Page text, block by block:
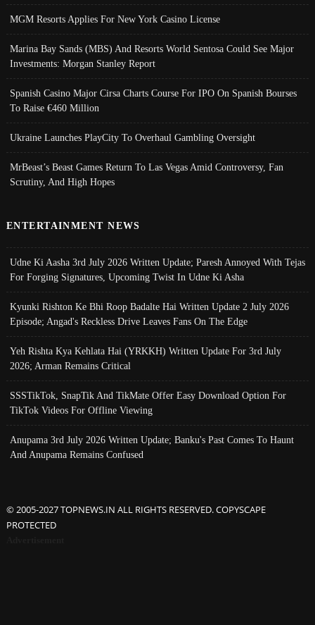
MGM Resorts Applies For New York Casino License
Marina Bay Sands (MBS) And Resorts World Sentosa Could See Major
Investments: Morgan Stanley Report
Spanish Casino Major Cirsa Charts Course For IPO On Spanish Bourses
To Raise €460 Million
Ukraine Launches PlayCity To Overhaul Gambling Oversight
MrBeast’s Beast Games Return To Las Vegas Amid Controversy, Fan
Scrutiny, And High Hopes
ENTERTAINMENT NEWS
Udne Ki Aasha 3rd July 2026 Written Update; Paresh Annoyed With Tejas
For Forging Signatures, Upcoming Twist In Udne Ki Asha
Kyunki Rishton Ke Bhi Roop Badalte Hai Written Update 2 July 2026
Episode; Angad's Reckless Drive Leaves Fans On The Edge
Yeh Rishta Kya Kehlata Hai (YRKKH) Written Update For 3rd July
2026; Arman Remains Critical
SSSTikTok, SnapTik And TikMate Offer Easy Download Option For
TikTok Videos For Offline Viewing
Anupama 3rd July 2026 Written Update; Banku's Past Comes To Haunt
And Anupama Remains Confused
© 2005-2027 TOPNEWS.IN ALL RIGHTS RESERVED. COPYSCAPE
PROTECTED